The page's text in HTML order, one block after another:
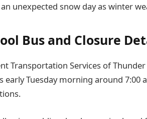
unexpected snow day as winter
Bus and Closure
Transportation Services of
early Tuesday morning around 7:00